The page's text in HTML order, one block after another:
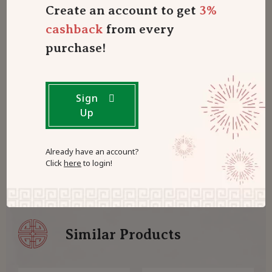
Only logged in customers who have purchased this
product may leave a review. Log in now
reviews with a 4-star rating
There are no reviews with a 4-star rating yet
Similar Products
Create an account to get 3%
cashback from every
purchase!
Sign
Up
Already have an account?
Clickhereto login!